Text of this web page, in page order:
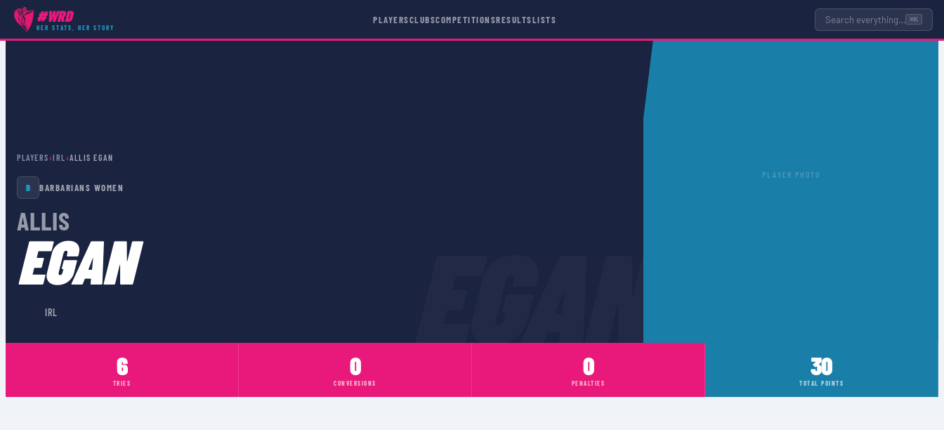
#WRD
HER STATS, HER STORY
PLAYERSCLUBSCOMPETITIONSRESULTSLISTS Search everything… ⌘K
PLAYERS›IRL›ALLIS EGAN
B BARBARIANS WOMEN
ALLIS
EGAN
IRL
PLAYER PHOTO
6
TRIES
0
CONVERSIONS
0
PENALTIES
30
TOTAL POINTS